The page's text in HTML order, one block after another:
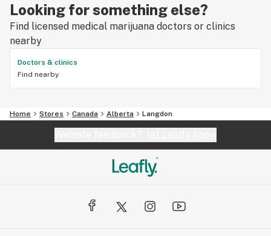
Looking for something else?
Find licensed medical marijuana doctors or clinics
nearby
Doctors & clinics
Find nearby
Home Stores Canada Alberta Langdon